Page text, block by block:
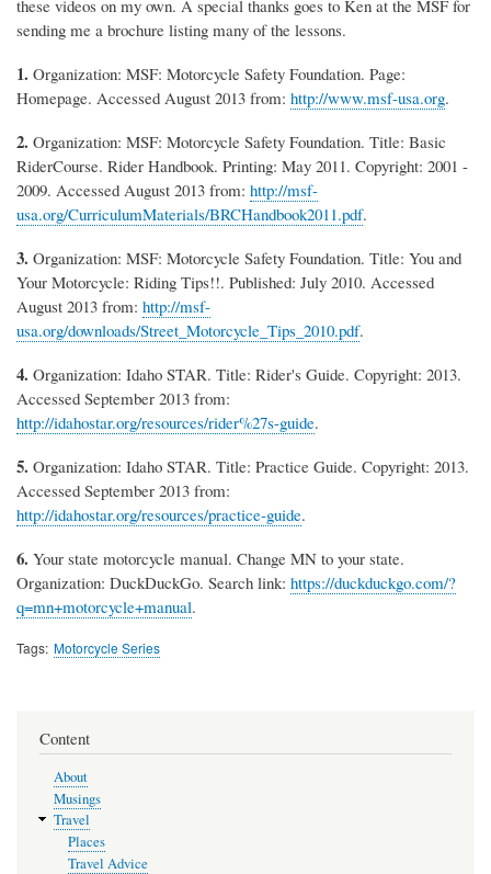
these videos on my own. A special thanks goes to Ken at the MSF for
sending me a brochure listing many of the lessons.
1. Organization: MSF: Motorcycle Safety Foundation. Page:
Homepage. Accessed August 2013 from: http://www.msf-usa.org.
2. Organization: MSF: Motorcycle Safety Foundation. Title: Basic
RiderCourse. Rider Handbook. Printing: May 2011. Copyright: 2001 -
2009. Accessed August 2013 from: http://msf-
usa.org/CurriculumMaterials/BRCHandbook2011.pdf.
3. Organization: MSF: Motorcycle Safety Foundation. Title: You and
Your Motorcycle: Riding Tips!!. Published: July 2010. Accessed
August 2013 from: http://msf-
usa.org/downloads/Street_Motorcycle_Tips_2010.pdf.
4. Organization: Idaho STAR. Title: Rider's Guide. Copyright: 2013.
Accessed September 2013 from:
http://idahostar.org/resources/rider%27s-guide.
5. Organization: Idaho STAR. Title: Practice Guide. Copyright: 2013.
Accessed September 2013 from:
http://idahostar.org/resources/practice-guide.
6. Your state motorcycle manual. Change MN to your state.
Organization: DuckDuckGo. Search link: https://duckduckgo.com/?
q=mn+motorcycle+manual.
Tags Motorcycle Series
Content
About
Musings
Travel
Places
Travel Advice